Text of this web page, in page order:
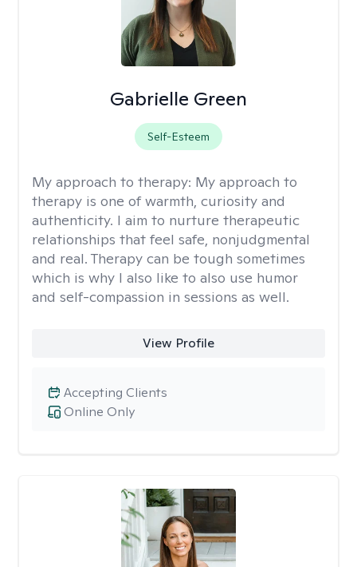
Gabrielle Green
Self-Esteem
My approach to therapy: My approach to
therapy is one of warmth, curiosity and
authenticity. I aim to nurture therapeutic
relationships that feel safe, nonjudgmental
and real. Therapy can be tough sometimes
which is why I also like to also use humor
and self-compassion in sessions as well.
View Profile
Online Only
Accepting Clients